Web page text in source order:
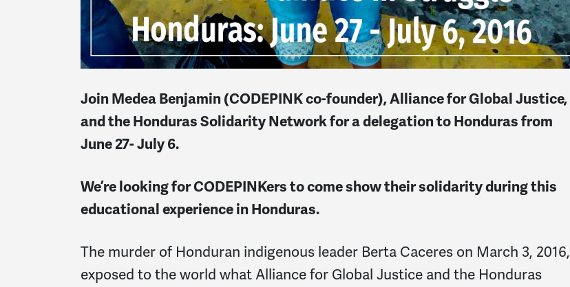
Join Medea Benjamin (CODEPINK co-founder), Alliance for Global Justice,
and the Honduras Solidarity Network for a delegation to Honduras from
June 27- July 6.
We’re looking for CODEPINKers to come show their solidarity during this
educational experience in Honduras.
The murder of Honduran indigenous leader Berta Caceres on March 3, 2016,
exposed to the world what Alliance for Global Justice and the Honduras